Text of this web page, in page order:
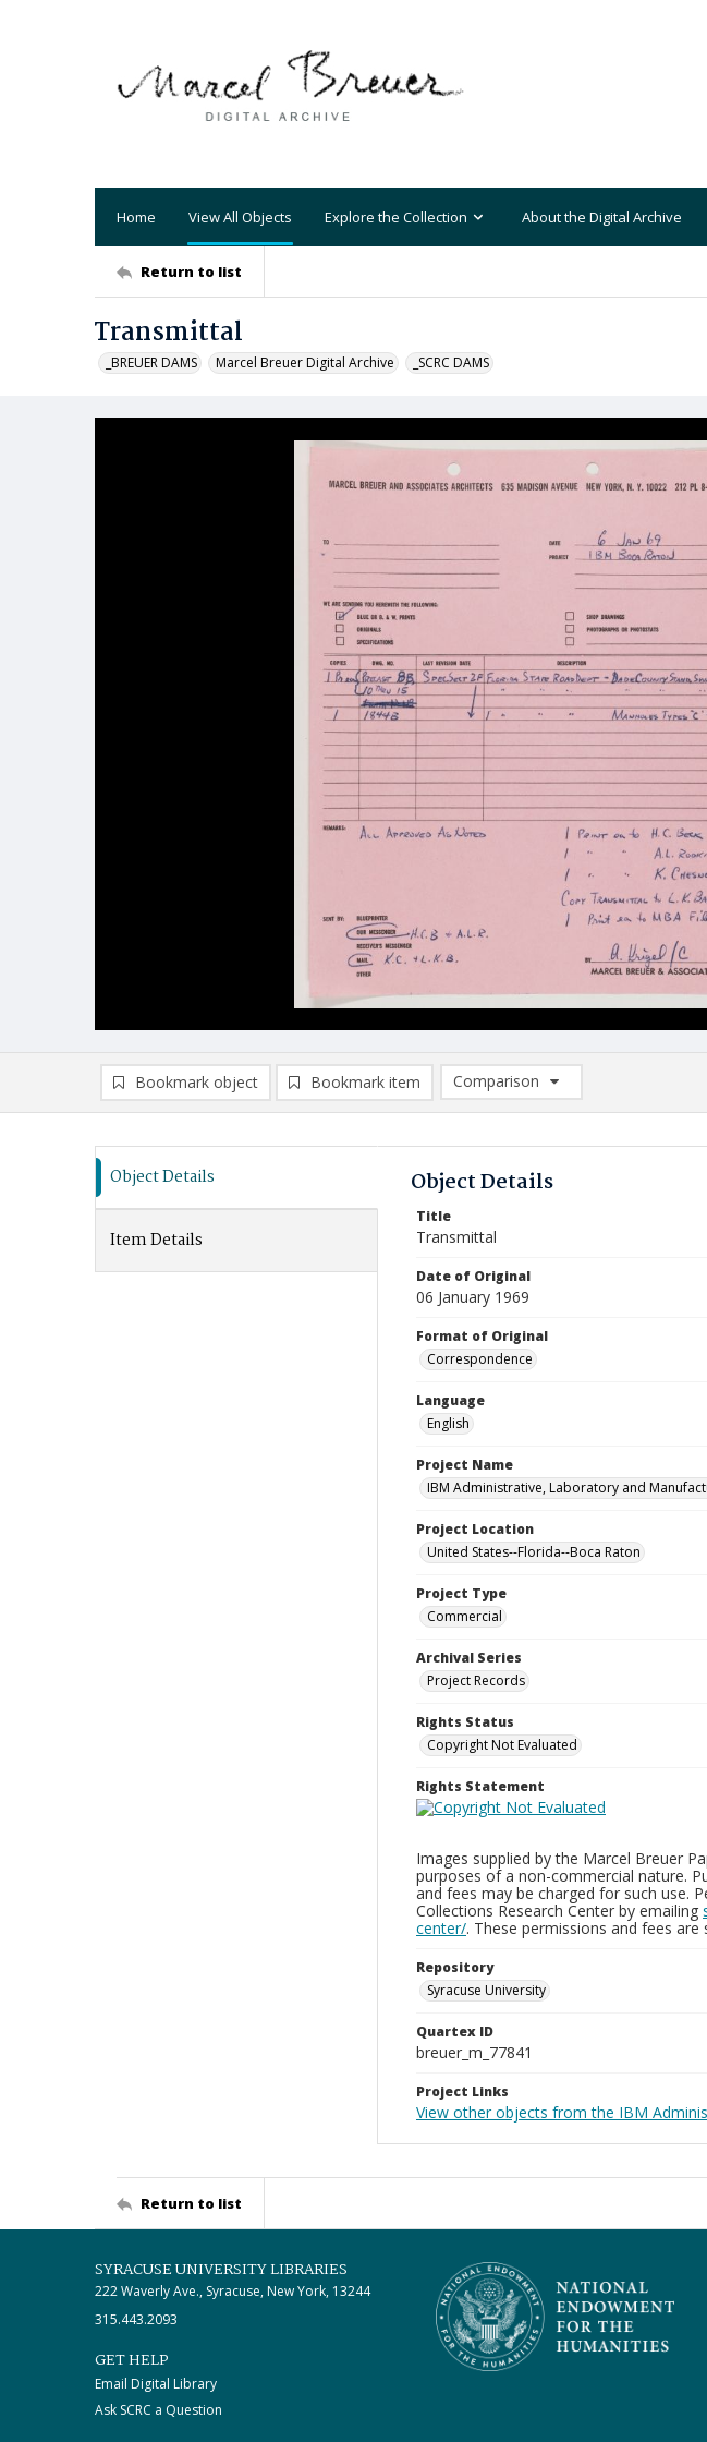
Home View All Objects Explore the Collection About the Digital Archive
Return to list
Transmittal
_BREUER DAMS Marcel Breuer Digital Archive _SCRC DAMS
Bookmark object Bookmark item
Comparison
Comparison List: (0/2)
Object Details
Item Details
Object Details
Title
Transmittal
Date of Original
06 January 1969
Format of Original
Correspondence
Language
English
Project Name
IBM Administrative, Laboratory and
Project Location
United States--Florida--Boca Raton
Project Type
Commercial
Archival Series
Project Records
Rights Status
Copyright Not Evaluated
Rights Statement
Images supplied by the Marcel Breuer
purposes of a non-commercial nature.
and fees may be charged for such use.
Collections Research Center by emailing
center/. These permissions and fees
Repository
Syracuse University
Quartex ID
breuer_m_77841
Project Links
View other objects from the IBM
Return to list
SYRACUSE UNIVERSITY LIBRARIES
222 Waverly Ave., Syracuse, New York, 13244
315.443.2093
GET HELP
Email Digital Library
Ask SCRC a Question